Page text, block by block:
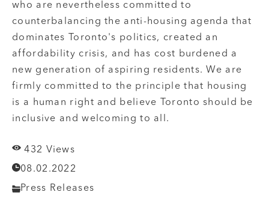
who are nevertheless committed to
counterbalancing the anti-housing agenda that
dominates Toronto's politics, created an
affordability crisis, and has cost burdened a
new generation of aspiring residents. We are
firmly committed to the principle that housing
is a human right and believe Toronto should be
inclusive and welcoming to all.
432 Views
08.02.2022
Press Releases